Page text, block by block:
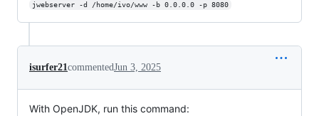
jwebserver -d /home/ivo/www -b 0.0.0.0 -p 8080
isurfer21commentedJun 3, 2025
With OpenJDK, run this command: